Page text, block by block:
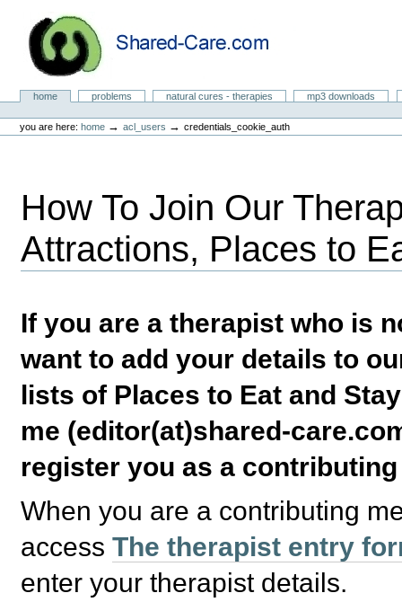
content.
navigationNatural Cures from Shared Care
Sectionshome problems natural cures - therapies
mp3 downloads
tools
you are here: home →acl_users →credentials_cookie_auth
How To Join Our
Attractions, Places to
If you are a therapist who is
want to add your details to
lists of Places to Eat and
me (editor(at)shared-
register you as a
When you are a contributing
accessThe therapist entry
enter your therapist details.